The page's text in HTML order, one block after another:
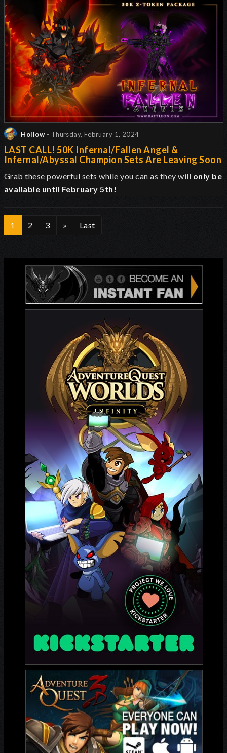
Hollow - Thursday, February 1, 2024
LAST CALL! 50K Infernal/Fallen Angel &
Infernal/Abyssal Champion Sets Are Leaving Soon
Grab these powerful sets while you can as they will only be
available until February 5th!
1 2 3 » Last